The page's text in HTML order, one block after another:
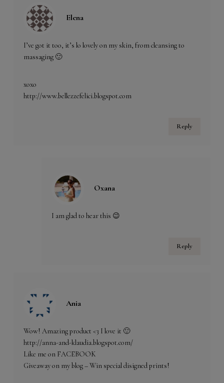
Elena
I’ve got it too, it’s lo lovely on my skin, from cleansing to
massaging 🙂
xoxo
http://www.bellezzefelici.blogspot.com
Reply
Oxana
I am glad to hear this 😉
Reply
Ania
Wow! Amazing product <3 I love it 🙂
http://anna-and-klaudia.blogspot.com/
Like me on FACEBOOK
Giveaway on my blog – Win special disigned prints!